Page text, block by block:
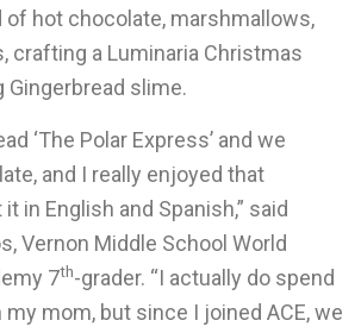
hot chocolate, marshmallows,
crafting a Luminaria Christmas
Gingerbread slime.
‘The Polar Express’ and we
and I really enjoyed that
in English and Spanish,” said
Vernon Middle School World
7th-grader. “I actually do spend
mom, but since I joined ACE, we